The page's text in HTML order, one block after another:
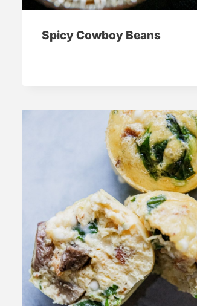
Spicy Cowboy Beans